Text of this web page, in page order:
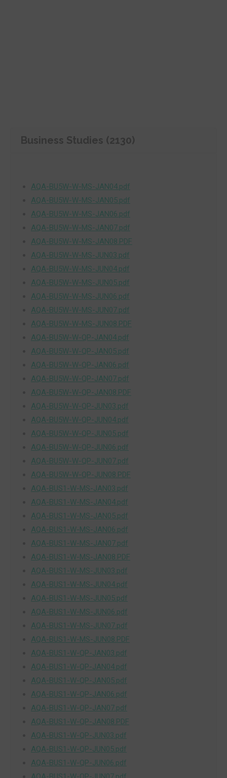
Business Studies (2130)
AQA-BU5W-W-MS-JAN04.pdf
AQA-BU5W-W-MS-JAN05.pdf
AQA-BU5W-W-MS-JAN06.pdf
AQA-BU5W-W-MS-JAN07.pdf
AQA-BU5W-W-MS-JAN08.PDF
AQA-BU5W-W-MS-JUN03.pdf
AQA-BU5W-W-MS-JUN04.pdf
AQA-BU5W-W-MS-JUN05.pdf
AQA-BU5W-W-MS-JUN06.pdf
AQA-BU5W-W-MS-JUN07.pdf
AQA-BU5W-W-MS-JUN08.PDF
AQA-BU5W-W-QP-JAN04.pdf
AQA-BU5W-W-QP-JAN05.pdf
AQA-BU5W-W-QP-JAN06.pdf
AQA-BU5W-W-QP-JAN07.pdf
AQA-BU5W-W-QP-JAN08.PDF
AQA-BU5W-W-QP-JUN03.pdf
AQA-BU5W-W-QP-JUN04.pdf
AQA-BU5W-W-QP-JUN05.pdf
AQA-BU5W-W-QP-JUN06.pdf
AQA-BU5W-W-QP-JUN07.pdf
AQA-BU5W-W-QP-JUN08.PDF
AQA-BUS1-W-MS-JAN03.pdf
AQA-BUS1-W-MS-JAN04.pdf
AQA-BUS1-W-MS-JAN05.pdf
AQA-BUS1-W-MS-JAN06.pdf
AQA-BUS1-W-MS-JAN07.pdf
AQA-BUS1-W-MS-JAN08.PDF
AQA-BUS1-W-MS-JUN03.pdf
AQA-BUS1-W-MS-JUN04.pdf
AQA-BUS1-W-MS-JUN05.pdf
AQA-BUS1-W-MS-JUN06.pdf
AQA-BUS1-W-MS-JUN07.pdf
AQA-BUS1-W-MS-JUN08.PDF
AQA-BUS1-W-QP-JAN03.pdf
AQA-BUS1-W-QP-JAN04.pdf
AQA-BUS1-W-QP-JAN05.pdf
AQA-BUS1-W-QP-JAN06.pdf
AQA-BUS1-W-QP-JAN07.pdf
AQA-BUS1-W-QP-JAN08.PDF
AQA-BUS1-W-QP-JUN03.pdf
AQA-BUS1-W-QP-JUN05.pdf
AQA-BUS1-W-QP-JUN06.pdf